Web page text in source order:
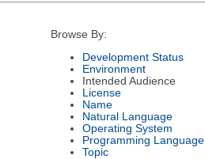
Browse By:
Development Status
Environment
Intended Audience
License
Name
Natural Language
Operating System
Programming Language
Topic